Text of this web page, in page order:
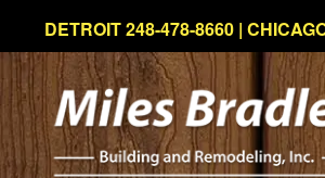
DETROIT 248-478-8660 |